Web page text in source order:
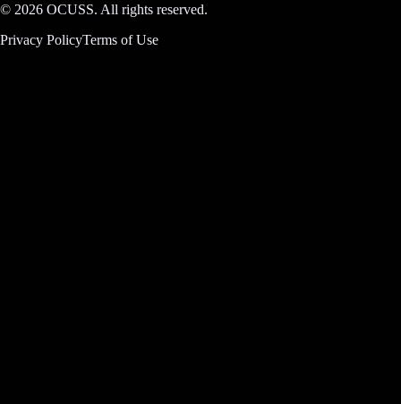
© 2026 OCUSS. All rights reserved.
Privacy PolicyTerms of Use